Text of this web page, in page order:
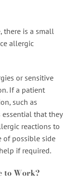
there is a small
allergic
or sensitive
If a patient
such as
that they
reactions to
of possible side
if required.
to Work?